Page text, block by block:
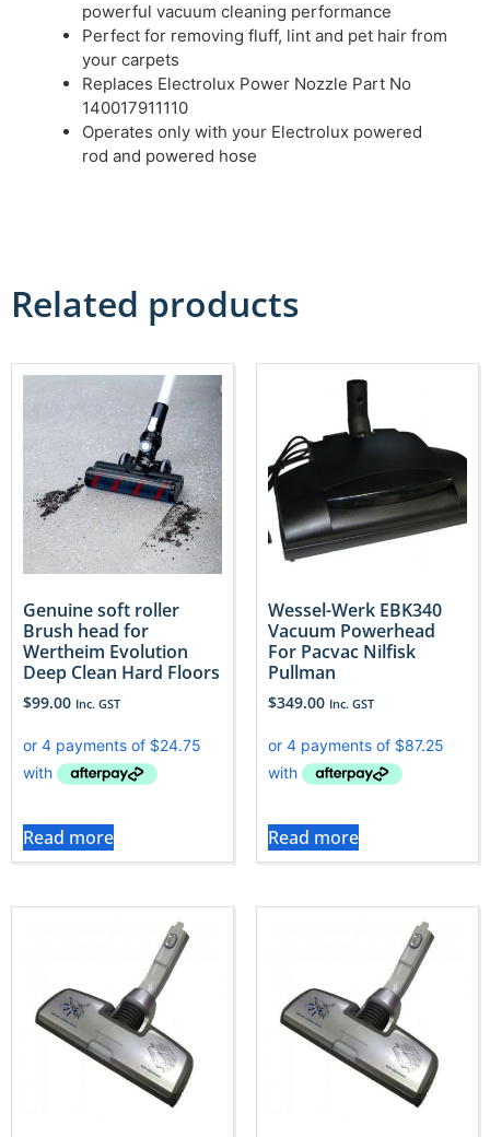
powerful vacuum cleaning performance
Perfect for removing fluff, lint and pet hair from
your carpets
Replaces Electrolux Power Nozzle Part No
140017911110
Operates only with your Electrolux powered
rod and powered hose
Related products
Genuine soft roller
Brush head for
Wertheim Evolution
Deep Clean Hard Floors
$99.00 Inc. GST
Read more
Wessel-Werk EBK340
Vacuum Powerhead
For Pacvac Nilfisk
Pullman
$349.00 Inc. GST
Read more